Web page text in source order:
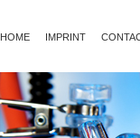
HOME IMPRINT